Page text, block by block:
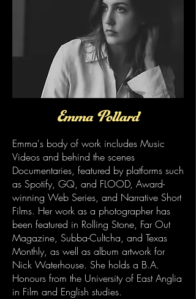
Emma Pollard
Emma's body of work includes Music
Videos and behind the scenes
Documentaries, featured by platforms such
as Spotify, GQ, and FLOOD, Award-
winning Web Series, and Narrative Short
Films. Her work as a photographer has
been featured in Rolling Stone, Far Out
Magazine, Subba-Cultcha, and Texas
Monthly, as well as album artwork for
Nick Waterhouse. She holds a B.A.
Honours from the University of East Anglia
in Film and English studies.